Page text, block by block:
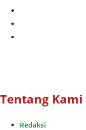
Tentang Kami
Redaksi